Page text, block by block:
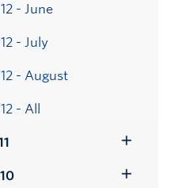
- June
- July
- August
- All
Submenu